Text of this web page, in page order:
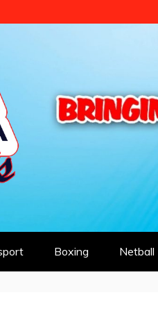
Boxing Netball